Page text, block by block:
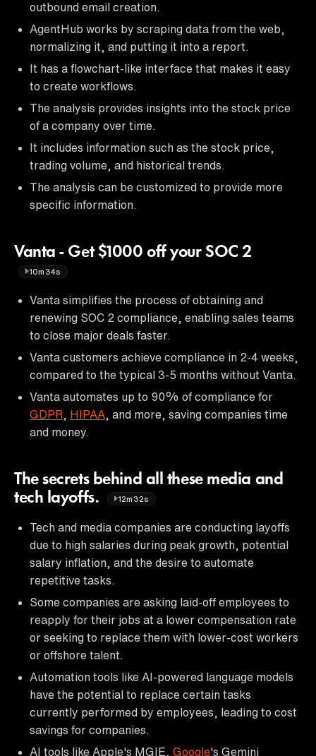
outbound email creation.
AgentHub works by scraping data from the web,
normalizing it, and putting it into a report.
It has a flowchart-like interface that makes it easy
to create workflows.
The analysis provides insights into the stock price
of a company over time.
It includes information such as the stock price,
trading volume, and historical trends.
The analysis can be customized to provide more
specific information.
Vanta - Get $1000 off your SOC 2
10m34s
Vanta simplifies the process of obtaining and
renewing SOC 2 compliance, enabling sales teams
to close major deals faster.
Vanta customers achieve compliance in 2-4 weeks,
compared to the typical 3-5 months without Vanta.
Vanta automates up to 90% of compliance for
GDPR
HIPAA , and more, saving companies time
and money.
The secrets behind all these media and
tech layoffs.
12m32s
Tech and media companies are conducting layoffs
due to high salaries during peak growth, potential
salary inflation, and the desire to automate
repetitive tasks.
Some companies are asking laid-off employees to
reapply for their jobs at a lower compensation rate
or seeking to replace them with lower-cost workers
or offshore talent.
Automation tools like AI-powered language models
have the potential to replace certain tasks
currently performed by employees, leading to cost
savings for companies.
AI tools like Apple's MGIE, Google's Gemini